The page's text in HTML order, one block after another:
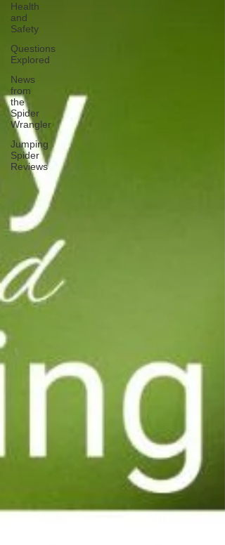
Health
and
Safety
Questions
Explored
News
from
the
Spider
Wrangler
Jumping
Spider
Reviews